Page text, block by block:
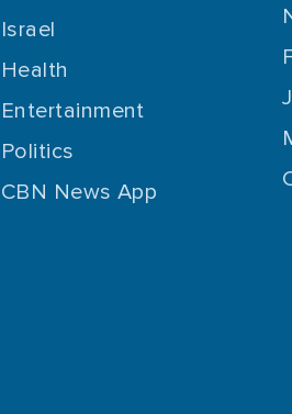
Israel
Health
Entertainment
Politics
CBN News App